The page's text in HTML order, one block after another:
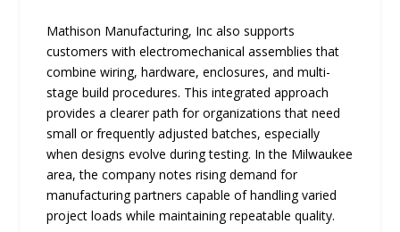
Mathison Manufacturing, Inc also supports
customers with electromechanical assemblies that
combine wiring, hardware, enclosures, and multi-
stage build procedures. This integrated approach
provides a clearer path for organizations that need
small or frequently adjusted batches, especially
when designs evolve during testing. In the Milwaukee
area, the company notes rising demand for
manufacturing partners capable of handling varied
project loads while maintaining repeatable quality.